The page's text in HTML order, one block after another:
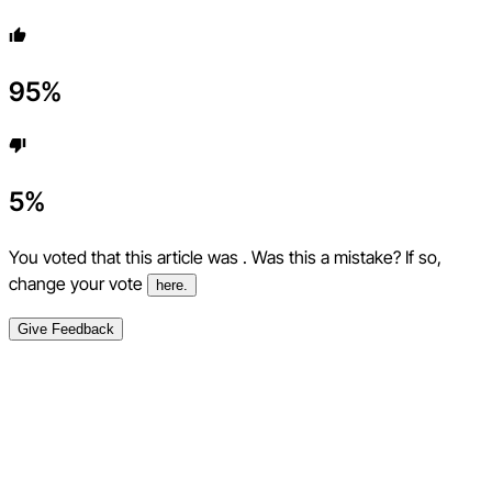
95%
5%
You voted that this article was . Was this a mistake? If so,
change your vote
here.
Give Feedback